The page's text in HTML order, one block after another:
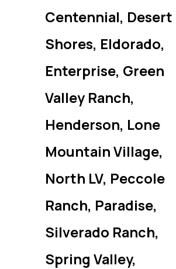
Centennial, Desert
Shores, Eldorado,
Enterprise, Green
Valley Ranch,
Henderson, Lone
Mountain Village,
North LV, Peccole
Ranch, Paradise,
Silverado Ranch,
Spring Valley,